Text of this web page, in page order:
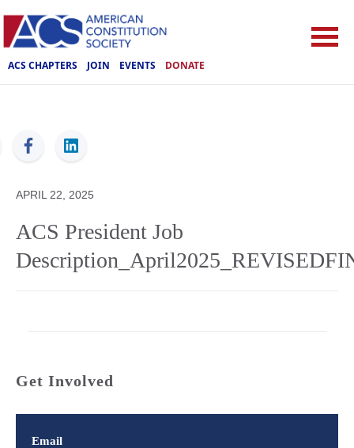
ACS CHAPTERS JOIN EVENTS DONATE
ACS
APRIL 22, 2025
ACS President Job
Get Involved
Email